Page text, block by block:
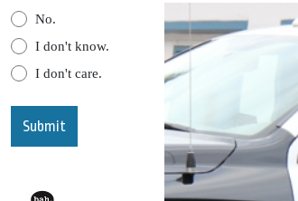
No.
I don't know.
I don't care.